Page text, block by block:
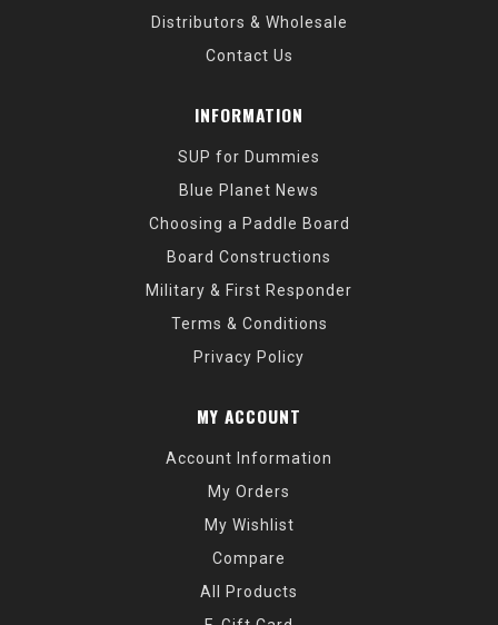
Distributors & Wholesale
Contact Us
INFORMATION
SUP for Dummies
Blue Planet News
Choosing a Paddle Board
Board Constructions
Military & First Responder
Terms & Conditions
Privacy Policy
MY ACCOUNT
Account Information
My Orders
My Wishlist
Compare
All Products